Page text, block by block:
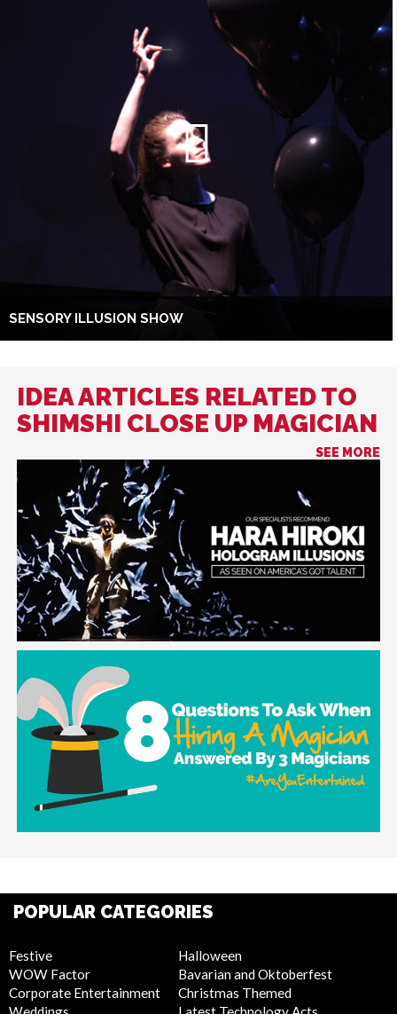
SENSORY ILLUSION SHOW
IDEA ARTICLES RELATED TO
SHIMSHI CLOSE UP MAGICIAN
SEE MORE
POPULAR CATEGORIES
Festive
WOW Factor
Corporate Entertainment
Halloween
Bavarian and Oktoberfest
Christmas Themed